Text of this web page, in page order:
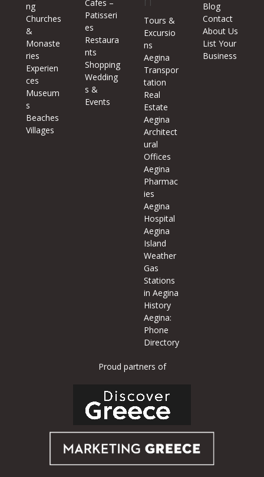
ng
Churches
&
Monaste
ries
Experien
ces
Museum
s
Beaches
Villages
Cafes –
Patisseri
es
Restaura
nts
Shopping
Wedding
s &
Events
Tours &
Excursio
ns
Aegina
Transpor
tation
Real
Estate
Aegina
Architect
ural
Offices
Aegina
Pharmac
ies
Aegina
Hospital
Aegina
Island
Weather
Gas
Stations
in Aegina
History
Aegina:
Phone
Directory
Blog
Contact
About Us
List Your
Business
Proud partners of